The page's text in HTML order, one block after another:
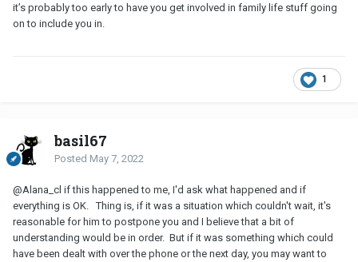
it’s probably too early to have you get involved in family life stuff going
on to include you in.
1
basil67
Posted May 7, 2022
@Alana_cl if this happened to me, I'd ask what happened and if
everything is OK. Thing is, if it was a situation which couldn't wait, it's
reasonable for him to postpone you and I believe that a bit of
understanding would be in order. But if it was something which could
have been dealt with over the phone or the next day, you may want to